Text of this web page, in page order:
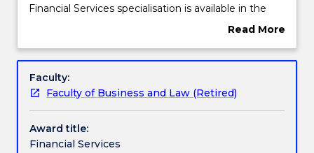
Contact details
Handbook directory
for
Applied
Financial
Services
specialisation
is
available
Financial Services specialisation is available in the
Master of Applied Finance courses (1437 and
financial institutions, as well as bank management
Read More
Overview
Faculty:
Faculty of Business and Law (Retired)
Award title:
Financial Services